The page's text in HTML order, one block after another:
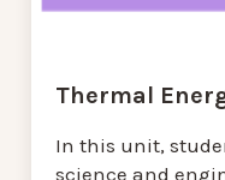
Thermal
In this unit,
science and